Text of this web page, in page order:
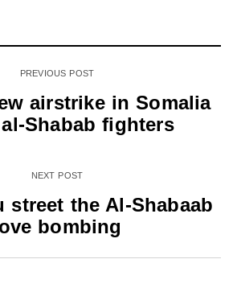
PREVIOUS POST
airstrike in Somalia
Shabab fighters
NEXT POST
street the Al-Shabaab
bombing